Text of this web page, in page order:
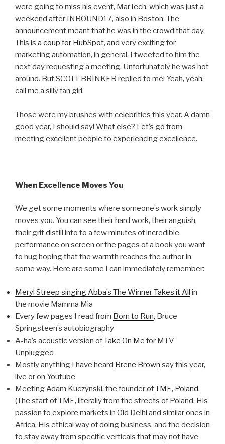
were going to miss his event, MarTech, which was just a
weekend after INBOUND17, also in Boston. The
announcement meant that he was in the crowd that day.
This is a coup for HubSpot, and very exciting for
marketing automation, in general. I tweeted to him the
next day requesting a meeting. Unfortunately he was not
around. But SCOTT BRINKER replied to me! Yeah, yeah,
call me a silly fan girl.
Those were my brushes with celebrities this year. A damn
good year, I should say! What else? Let’s go from
meeting excellent people to experiencing excellence.
When Excellence Moves You
We get some moments where someone’s work simply
moves you. You can see their hard work, their anguish,
their grit distill into to a few minutes of incredible
performance on screen or the pages of a book you want
to hug hoping that the warmth reaches the author in
some way. Here are some I can immediately remember:
Meryl Streep singing Abba’s The Winner Takes it All in
the movie Mamma Mia
Every few pages I read from Born to Run, Bruce
Springsteen’s autobiography
A-ha’s acoustic version ofTake On Me for MTV
Unplugged
Mostly anything I have heard Brene Brown say this year,
live or on Youtube
Meeting Adam Kuczynski, the founder ofTME, Poland.
(The start of TME, literally from the streets of Poland. His
passion to explore markets in Old Delhi and similar ones in
Africa. His ethical way of doing business, and the decision
to stay away from specific verticals that may not have